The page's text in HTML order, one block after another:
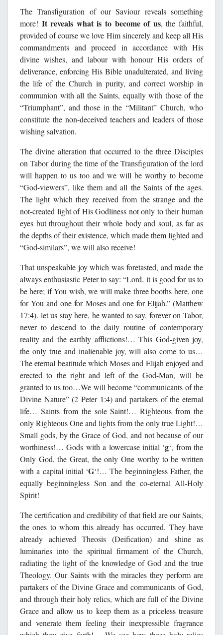
The Transfiguration of our Saviour reveals something
more! It reveals what is to become of us, the faithful,
provided of course we love Him sincerely and keep all His
commandments and proceed in accordance with His
divine wishes, and labour with honour His orders of
deliverance, enforcing His Bible unadulterated, and living
the life of the Church in purity, and correct worship in
communion with all the Saints, equally with those of the
“Triumphant”, and those in the “Militant” Church, who
constitute the non-deceived teachers and leaders of those
wishing salvation.
The divine alteration that occurred to the three Disciples
on Tabor during the time of the Transfiguration of the lord
will happen to us too and we will be worthy to become
“God-viewers”, like them and all the Saints of the ages.
The light which they received from the strange and the
not-created light of His Godliness not only to their human
eyes but throughout their whole body and soul, as far as
the depths of their existence, which made them lighted and
“God-similars”, we will also receive!
That unspeakable joy which was foretasted, and made the
always enthusiastic Peter to say: “Lord, it is good for us to
be here; if You wish, we will make three booths here, one
for You and one for Moses and one for Elijah.” (Matthew
17:4). let us stay here, he wanted to say, forever on Tabor,
never to descend to the daily routine of contemporary
reality and the earthly afflictions!… This God-given joy,
the only true and inalienable joy, will also come to us…
The eternal beatitude which Moses and Elijah enjoyed and
erected to the right and left of the God-Man, will be
granted to us too…We will become “communicants of the
Divine Nature” (2 Peter 1:4) and partakers of the eternal
life… Saints from the sole Saint!… Righteous from the
only Righteous One and lights from the only true Light!…
Small gods, by the Grace of God, and not because of our
worthiness!… Gods with a lowercase initial ‘g‘, from the
Only God, the Great, the only One worthy to be written
with a capital initial ‘G‘!… The beginningless Father, the
equally beginningless Son and the co-eternal All-Holy
Spirit!
The certification and credibility of that field are our Saints,
the ones to whom this already has occurred. They have
already achieved Theosis (Deification) and shine as
luminaries into the spiritual firmament of the Church,
radiating the light of the knowledge of God and the true
Theology. Our Saints with the miracles they perform are
partakers of the Divine Grace and communicants of God,
and through their holy relics, which are full of the Divine
Grace and allow us to keep them as a priceless treasure
and venerate them feeling their inexpressible fragrance